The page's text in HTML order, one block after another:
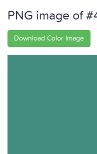
PNG image of
Download Color Image